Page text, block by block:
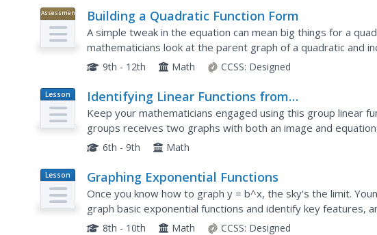
Assessment Building a Quadratic Function Form
A simple tweak in the equation can mean big things for a
mathematicians look at the parent graph of a quadratic and
changes to the function. The problems require explanations
9th - 12th Math CCSS: Designed
Lesson
Plan
Identifying Linear Functions from
Graphs
Keep your mathematicians engaged using this group linear
groups receives two graphs with both an image and
phrase to call out the next graph. Scholars stay on their toes
6th - 9th Math
Lesson
Plan
Graphing Exponential Functions
Once you know how to graph y = b^x, the sky's the limit.
graph basic exponential functions and identify key features,
form f(x) = ab^(x – h) + k from the function f(x) = b^x.
8th - 10th Math CCSS: Designed